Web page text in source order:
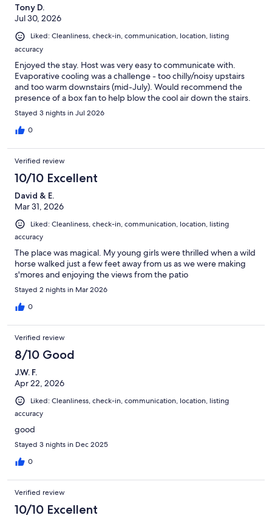
Tony D.
Jul 30, 2026
Liked: Cleanliness, check-in, communication, location, listing
accuracy
Enjoyed the stay. Host was very easy to communicate with.
Evaporative cooling was a challenge - too chilly/noisy upstairs
and too warm downstairs (mid-July). Would recommend the
presence of a box fan to help blow the cool air down the stairs.
Stayed 3 nights in Jul 2026
0
Verified review
10/10 Excellent
David & E.
Mar 31, 2026
Liked: Cleanliness, check-in, communication, location, listing
accuracy
The place was magical. My young girls were thrilled when a wild
horse walked just a few feet away from us as we were making
s'mores and enjoying the views from the patio
Stayed 2 nights in Mar 2026
0
Verified review
8/10 Good
J.W. F.
Apr 22, 2026
Liked: Cleanliness, check-in, communication, location, listing
accuracy
good
Stayed 3 nights in Dec 2025
0
Verified review
10/10 Excellent